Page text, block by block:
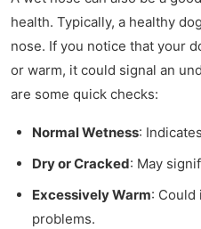
health. Typically, a healthy
nose. If you notice that your
or warm, it could signal an
are some quick checks:
Normal Wetness:
Dry or Cracked: May
Excessively Warm: Could
problems.